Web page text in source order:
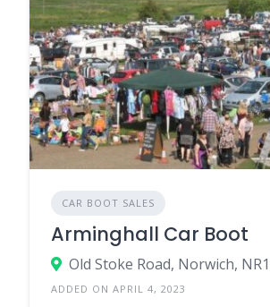
CAR BOOT SALES
Arminghall Car Boot
ADDED ON APRIL 4, 2023